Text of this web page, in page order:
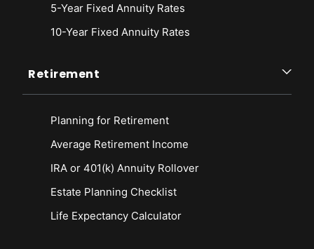
5-Year Fixed Annuity Rates
10-Year Fixed Annuity Rates
Retirement
Planning for Retirement
Average Retirement Income
IRA or 401(k) Annuity Rollover
Estate Planning Checklist
Life Expectancy Calculator